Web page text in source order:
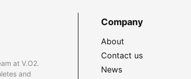
at V.O2.
and
Company
About
Contact us
News